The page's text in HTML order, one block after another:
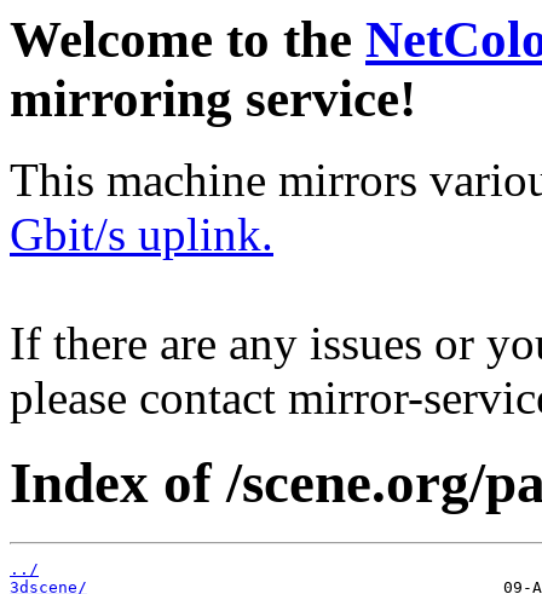
Welcome to the
mirroring service!
This machine mirrors
Gbit/s uplink.
If there are any issues or
please contact mirror-
Index of /scene.org/
../
3dscene/